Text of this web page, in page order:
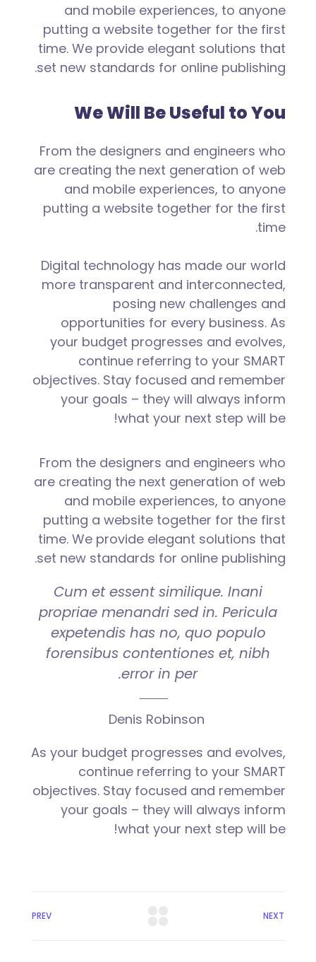
and mobile experiences, to anyone
putting a website together for the first
time. We provide elegant solutions that
set new standards for online publishing.
We Will Be Useful to You
From the designers and engineers who
are creating the next generation of web
and mobile experiences, to anyone
putting a website together for the first
time.
Digital technology has made our world
more transparent and interconnected,
posing new challenges and
opportunities for every business. As
your budget progresses and evolves,
continue referring to your SMART
objectives. Stay focused and remember
your goals – they will always inform
what your next step will be!
From the designers and engineers who
are creating the next generation of web
and mobile experiences, to anyone
putting a website together for the first
time. We provide elegant solutions that
set new standards for online publishing.
Cum et essent similique. Inani
propriae menandri sed in. Pericula
expetendis has no, quo populo
forensibus contentiones et, nibh
error in per.
Denis Robinson
As your budget progresses and evolves,
continue referring to your SMART
objectives. Stay focused and remember
your goals – they will always inform
what your next step will be!
PREV NEXT